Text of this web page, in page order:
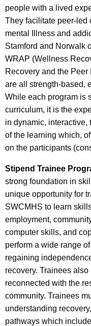
people with a lived
They facilitate peer-led
mental Illness and
Stamford and Norwalk
WRAP (Wellness
Recovery and the
are all strength-based,
While each program is
curriculum, it is the
in dynamic, interactive,
of the learning which,
on the participants
Stipend Trainee
strong foundation in
unique opportunity for
SWCMHS to learn
employment,
computer skills, and
perform a wide range
regaining
recovery. Trainees
reconnected with the
community. Trainees
understanding
pathways which